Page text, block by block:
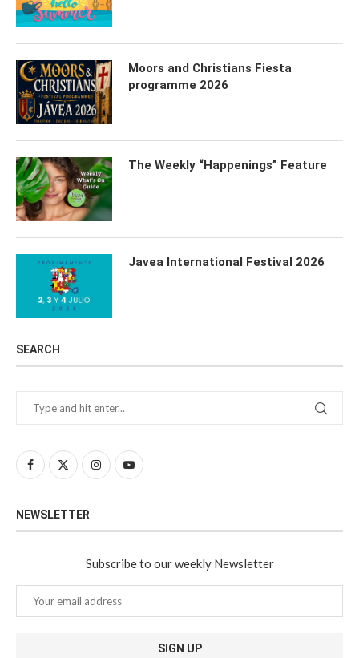
Moors and Christians Fiesta
programme 2026
The Weekly “Happenings” Feature
Javea International Festival 2026
SEARCH
NEWSLETTER
Subscribe to our weekly Newsletter